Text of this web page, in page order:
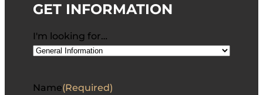
GET INFORMATION
I'm looking for…
Name(Required)